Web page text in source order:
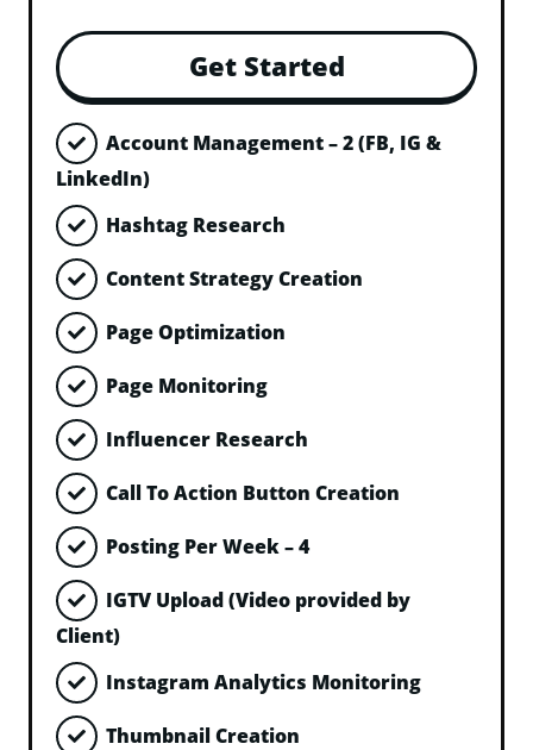
Get Started
Account Management – 2 (FB, IG &
LinkedIn)
Hashtag Research
Content Strategy Creation
Page Optimization
Page Monitoring
Influencer Research
Call To Action Button Creation
Posting Per Week – 4
IGTV Upload (Video provided by
Client)
Instagram Analytics Monitoring
Thumbnail Creation